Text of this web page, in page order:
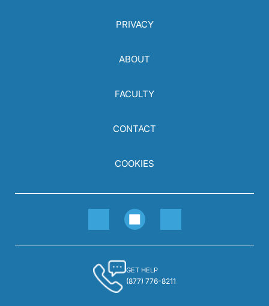
PRIVACY
ABOUT
FACULTY
CONTACT
COOKIES
GET HELP
(877) 776-8211